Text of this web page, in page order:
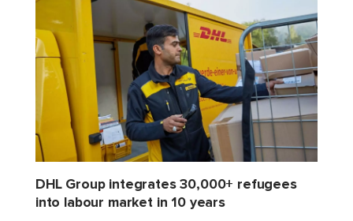
DHL Group integrates 30,000+ refugees
into labour market in 10 years